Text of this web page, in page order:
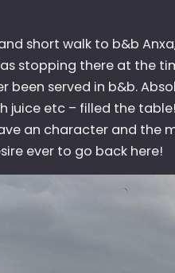
short walk to b&b
stopping there at the
been served in b&b.
juice etc – filled the
an character and the
ever to go back here!